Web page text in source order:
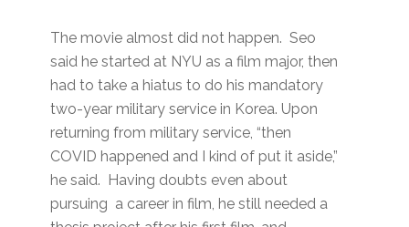
The movie almost did not happen. Seo
said he started at NYU as a film major, then
had to take a hiatus to do his mandatory
two-year military service in Korea. Upon
returning from military service, “then
COVID happened and I kind of put it aside,”
he said. Having doubts even about
pursuing a career in film, he still needed a